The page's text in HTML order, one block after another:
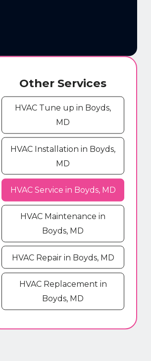
Other Services
HVAC Tune up in Boyds,
MD
HVAC Installation in Boyds,
MD
HVAC Service in Boyds, MD
HVAC Maintenance in
Boyds, MD
HVAC Repair in Boyds, MD
HVAC Replacement in
Boyds, MD